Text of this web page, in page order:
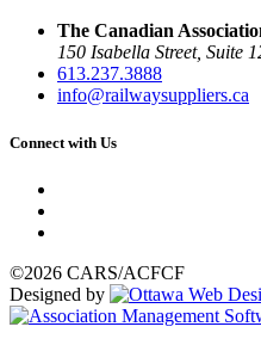
The Canadian
150 Isabella Street, Suite
613.237.3888
info@railwaysuppliers.ca
Connect with Us
©2026 CARS/ACFCF
Designed by